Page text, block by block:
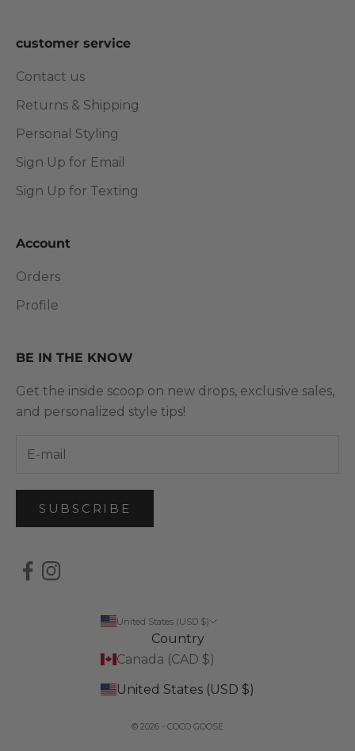
customer service
Contact us
Returns & Shipping
Personal Styling
Sign Up for Email
Sign Up for Texting
Account
Orders
Profile
BE IN THE KNOW
Get the inside scoop on new drops, exclusive sales,
and personalized style tips!
SUBSCRIBE
United States (USD $)
Country
Canada (CAD $)
United States (USD $)
© 2026 - COCO GOOSE